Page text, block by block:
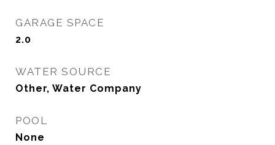
GARAGE SPACE
2.0
WATER SOURCE
Other, Water Company
POOL
None